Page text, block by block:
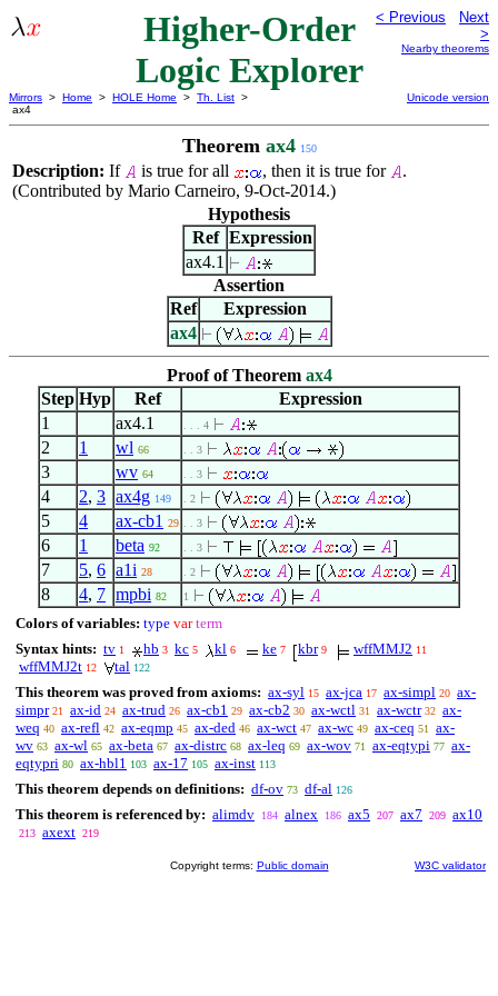
Higher-Order
Logic Explorer
< Previous
Next
>
Nearby theorems
Mirrors > Home > HOLE Home > Th. List >
ax4
Unicode version
Theorem ax4 150
Description: If is true for all , then it is true for
.
(Contributed by Mario Carneiro, 9-Oct-2014.)
Hypothesis
Ref Expression
ax4.1
Assertion
Ref
Expression
ax4
Proof of Theorem ax4
Step Hyp Ref
Expression
1
ax4.1 . . . 4
2 1 wl 66 . . 3
3 wv 64 . . 3
4 2, 3 ax4g 149 . 2
5 4 ax-cb1 29 . . 3
6 1 beta 92 . . 3
7 5, 6 a1i 28 . 2
8 4, 7 mpbi 82 1
Colors of variables: type var term
Syntax hints: tv 1 hb 3 kc 5 kl 6 ke 7 kbr 9 wffMMJ2 11
wffMMJ2t 12 tal 122
This theorem was proved from axioms: ax-syl 15 ax-jca 17 ax-simpl 20 ax-
simpr 21 ax-id 24 ax-trud 26 ax-cb1 29 ax-cb2 30 ax-wctl 31 ax-wctr 32 ax-
weq 40 ax-refl 42 ax-eqmp 45 ax-ded 46 ax-wct 47 ax-wc 49 ax-ceq 51
ax-
wv 63 ax-wl 65 ax-beta 67 ax-distrc 68 ax-leq 69 ax-wov 71 ax-eqtypi 77 ax-
eqtypri 80 ax-hbl1 103 ax-17 105 ax-inst 113
This theorem depends on definitions: df-ov 73 df-al 126
This theorem is referenced by: alimdv 184 alnex 186 ax5 207 ax7 209 ax10
213 axext 219
Copyright terms: Public domain W3C validator